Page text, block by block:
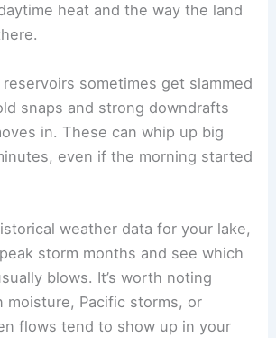
heat and the way the land
sometimes get slammed
snaps and strong downdrafts
in. These can whip up big
even if the morning started
weather data for your lake,
storm months and see which
blows. It’s worth noting
moisture, Pacific storms, or
flows tend to show up in your